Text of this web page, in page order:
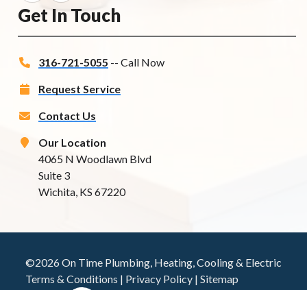
Get In Touch
316-721-5055 -- Call Now
Request Service
Contact Us
Our Location
4065 N Woodlawn Blvd
Suite 3
Wichita, KS 67220
©2026 On Time Plumbing, Heating, Cooling & Electric
Terms & Conditions | Privacy Policy | Sitemap